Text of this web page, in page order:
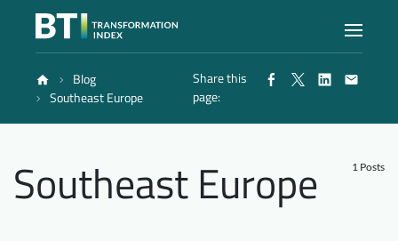
Index
Blog
Southeast Europe
Share this
page:
Southeast Europe 1 Posts